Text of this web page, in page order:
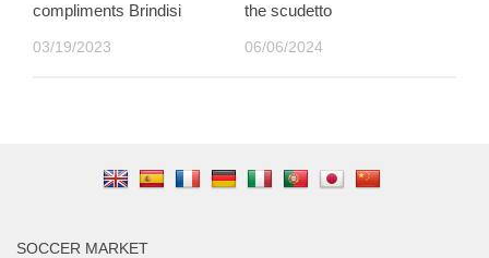
compliments Brindisi
03/19/2023
the scudetto
06/06/2024
SOCCER MARKET